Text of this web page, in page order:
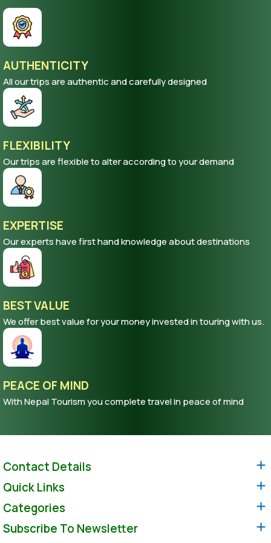
AUTHENTICITY
All our trips are authentic and carefully designed
FLEXIBILITY
Our trips are flexible to alter according to your demand
EXPERTISE
Our experts have first hand knowledge about destinations
BEST VALUE
We offer best value for your money invested in touring with us.
PEACE OF MIND
With Nepal Tourism you complete travel in peace of mind
Contact Details
Quick Links
Categories
Subscribe To Newsletter